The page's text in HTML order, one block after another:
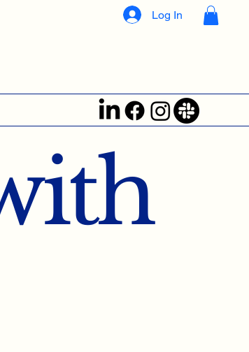
Log In